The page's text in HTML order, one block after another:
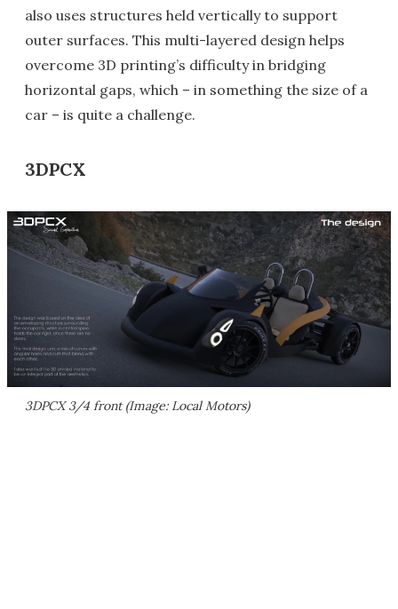
also uses structures held vertically to support
outer surfaces. This multi-layered design helps
overcome 3D printing’s difficulty in bridging
horizontal gaps, which – in something the size of a
car – is quite a challenge.
3DPCX
3DPCX 3/4 front (Image: Local Motors)